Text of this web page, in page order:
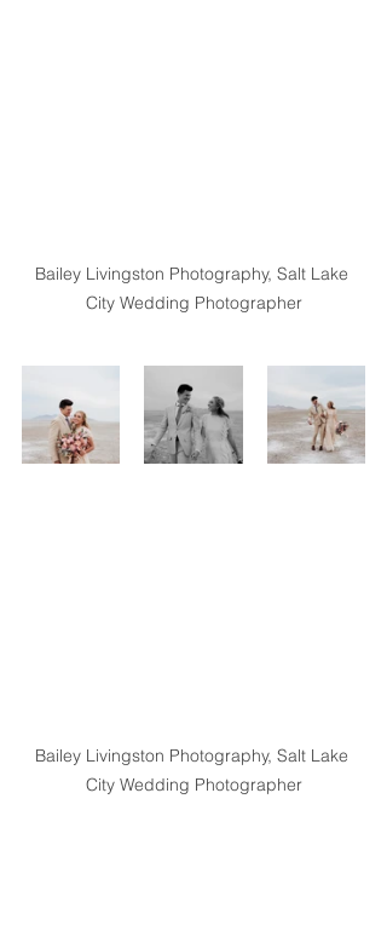
Bailey Livingston Photography, Salt Lake
City Wedding Photographer
Bailey Livingston Photography, Salt Lake
City Wedding Photographer